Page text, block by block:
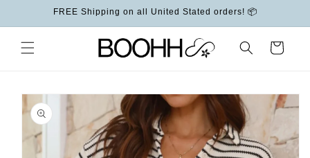
Skip toFREE Shipping on all United Stated orders! 📦
Cart
Skip to
product
information